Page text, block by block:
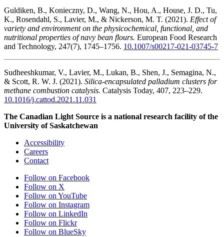
Guldiken, B., Konieczny, D., Wang, N., Hou, A., House, J. D., Tu,
K., Rosendahl, S., Lavier, M., & Nickerson, M. T. (2021). Effect of
variety and environment on the physicochemical, functional, and
nutritional properties of navy bean flours. European Food Research
and Technology, 247(7), 1745–1756. 10.1007/s00217-021-03745-7
Sudheeshkumar, V., Lavier, M., Lukan, B., Shen, J., Semagina, N.,
& Scott, R. W. J. (2021). Silica-encapsulated palladium clusters for
methane combustion catalysis. Catalysis Today, 407, 223–229.
10.1016/j.cattod.2021.11.031
The Canadian Light Source is a national research facility of the
University of Saskatchewan
Accessibility
Careers
Contact
Follow on Facebook
Follow on X
Follow on YouTube
Follow on Instagram
Follow on LinkedIn
Follow on Flickr
Follow on BlueSky